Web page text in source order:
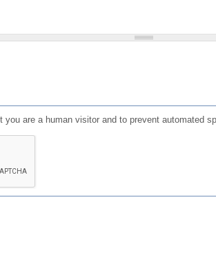
are a human visitor and to prevent automated